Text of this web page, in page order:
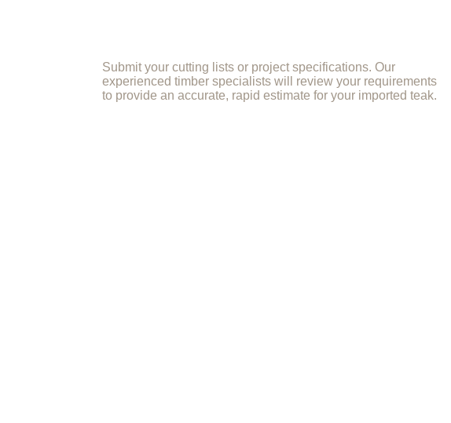
Submit your cutting lists or project specifications. Our
experienced timber specialists will review your requirements
to provide an accurate, rapid estimate for your imported teak.